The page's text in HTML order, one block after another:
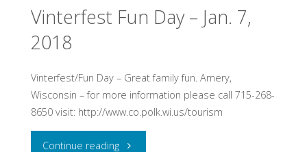
Out
18,
2018"
Vinterfest Fun Day – Jan. 7,
2018
Vinterfest/Fun Day – Great family fun. Amery,
Wisconsin – for more information please call 715-268-
8650 visit: http://www.co.polk.wi.us/tourism
Continue reading"Vinterfest